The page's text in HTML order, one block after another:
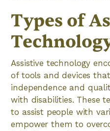
Types of
Assistive technology
of tools and devices
independence and
with disabilities. These
to assist people with
empower them to